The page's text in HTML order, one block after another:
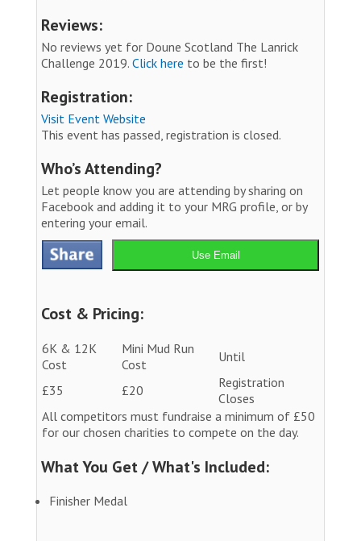
Reviews:
No reviews yet for Doune Scotland The Lanrick
Challenge 2019. Click here to be the first!
Registration:
Visit Event Website
This event has passed, registration is closed.
Who’s Attending?
Let people know you are attending by sharing on
Facebook and adding it to your MRG profile, or by
entering your email.
Use Email
Cost & Pricing:
6K & 12K
Cost
Mini Mud Run
Cost
Until
£35 £20
Registration
Closes
All competitors must fundraise a minimum of £50
for our chosen charities to compete on the day.
What You Get / What's Included:
Finisher Medal